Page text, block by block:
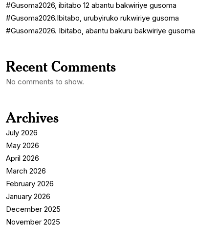
#Gusoma2026, ibitabo 12 abantu bakwiriye gusoma
#Gusoma2026.Ibitabo, urubyiruko rukwiriye gusoma
#Gusoma2026. Ibitabo, abantu bakuru bakwiriye gusoma
Recent Comments
No comments to show.
Archives
July 2026
May 2026
April 2026
March 2026
February 2026
January 2026
December 2025
November 2025